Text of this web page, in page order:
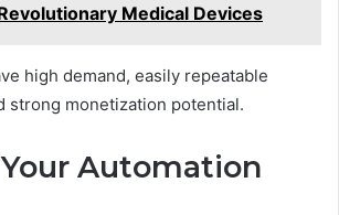
Medical Devices
high demand, easily repeatable
strong monetization potential.
Automation